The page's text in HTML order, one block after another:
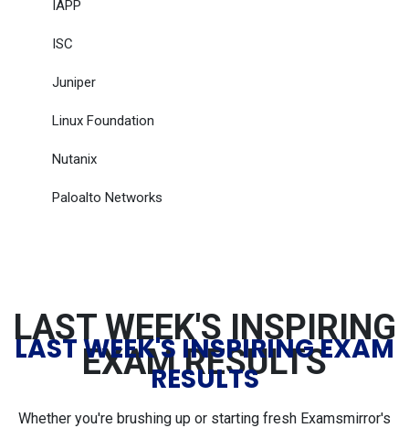
IAPP
ISC
Juniper
Linux Foundation
Nutanix
Paloalto Networks
LAST WEEK'S INSPIRING
EXAM RESULTS
LAST WEEK'S INSPIRING EXAM
RESULTS
Whether you're brushing up or starting fresh Examsmirror's